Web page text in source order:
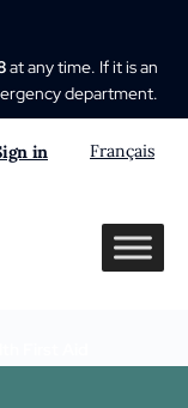
at any time. If it is an
department.
in Français